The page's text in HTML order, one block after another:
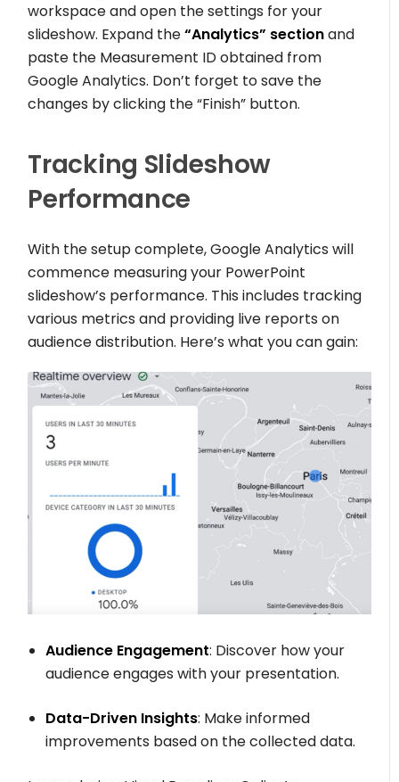
workspace and open the settings for your
slideshow. Expand the“Analytics” sectionand
paste the Measurement ID obtained from
Google Analytics. Don’t forget to save the
changes by clicking the “Finish” button.
Tracking Slideshow
Performance
With the setup complete, Google Analytics will
commence measuring your PowerPoint
slideshow’s performance. This includes tracking
various metrics and providing live reports on
audience distribution. Here’s what you can gain:
Audience Engagement: Discover how your
audience engages with your presentation.
Data-Driven Insights: Make informed
improvements based on the collected data.